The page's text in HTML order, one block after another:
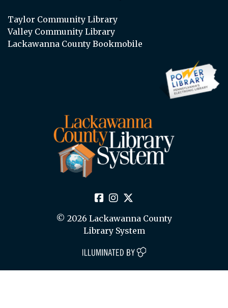
Taylor Community Library
Valley Community Library
Lackawanna County Bookmobile
© 2026 Lackawanna County
Library System